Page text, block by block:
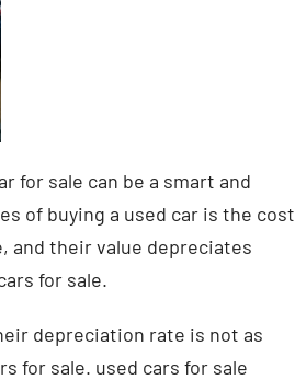
for sale can be a smart and
of buying a used car is the cost
and their value depreciates
for sale.
depreciation rate is not as
for sale. used cars for sale